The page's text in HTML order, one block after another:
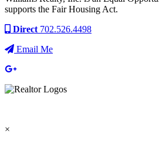
supports the Fair Housing Act.
Direct 702.526.4498
Email Me
×